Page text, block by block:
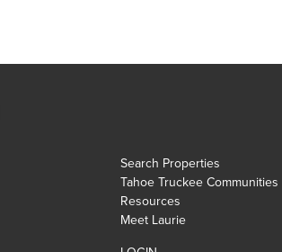
Search Properties
Tahoe Truckee Communities
Resources
Meet Laurie